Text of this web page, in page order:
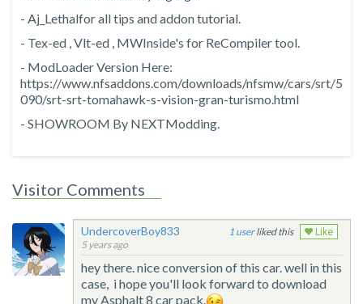
- Aj_Lethalfor all tips and addon tutorial.
- Tex-ed , Vlt-ed , MWInside's for ReCompiler tool.
- ModLoader Version Here:
https://www.nfsaddons.com/downloads/nfsmw/cars/srt/5
090/srt-srt-tomahawk-s-vision-gran-turismo.html
- SHOWROOM By NEXTModding.
Visitor Comments
UndercoverBoy833
5 years ago
1 liked this Like
hey there. nice conversion of this car. well in this
case, i hope you'll look forward to download
my Asphalt 8 car pack.